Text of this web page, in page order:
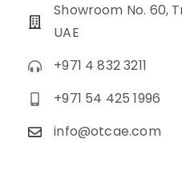
Showroom No. 60,
UAE
+971 4 832 3211
+971 54 425 1996
info@otcae.com